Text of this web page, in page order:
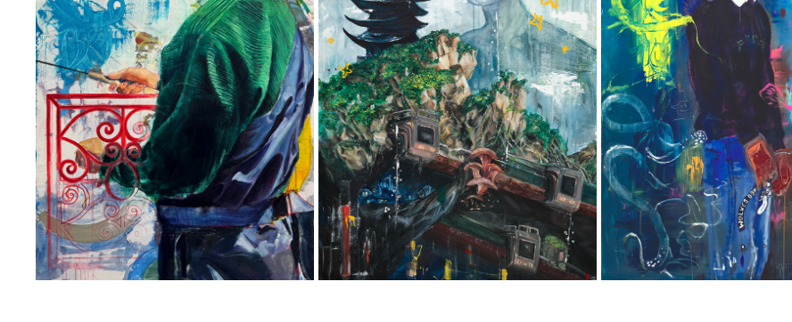
SEAFORTH
2025
ON THE BACKS OF LION TURTLES
2022
SELF-PORTRAIT
2022